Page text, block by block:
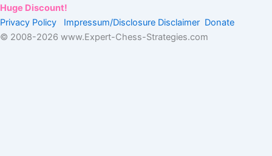
Huge Discount!
Privacy Policy
Impressum/Disclosure Disclaimer Donate
© 2008-2026 www.Expert-Chess-Strategies.com